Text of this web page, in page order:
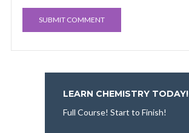
LEARN CHEMISTRY TODAY!
Full Course! Start to Finish!